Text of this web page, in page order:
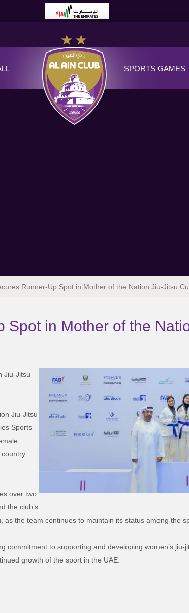
SPORTS GAMES
Runner-Up Spot in Mother of the Nation Jiu-Jitsu
Spot in Mother of the
Jiu-Jitsu
Jiu-Jitsu
Sports
over two
the club’s
the team continues to maintain its status among the
commitment to supporting and developing women’s jiu-
growth of the sport in the UAE.